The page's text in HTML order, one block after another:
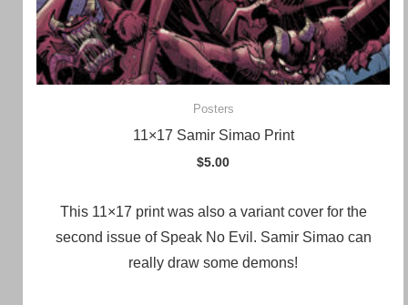
Posters
11×17 Samir Simao Print
$5.00
This 11×17 print was also a variant cover for the
second issue of Speak No Evil. Samir Simao can
really draw some demons!